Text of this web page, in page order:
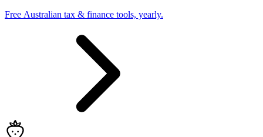
Free Australian tax & finance tools, yearly.